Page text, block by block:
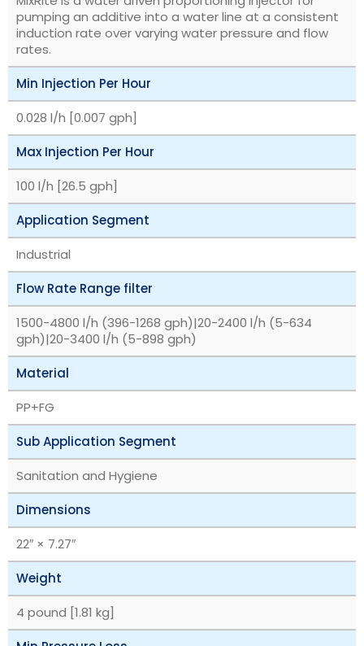
pumping an additive into a water line at a consistent
induction rate over varying water pressure and flow
rates.
Min Injection Per Hour
0.028 l/h [0.007 gph]
Max Injection Per Hour
100 l/h [26.5 gph]
Application Segment
Industrial
Flow Rate Range filter
1500-4800 l/h (396-1268 gph)|20-2400 l/h (5-634
gph)|20-3400 l/h (5-898 gph)
Material
PP+FG
Sub Application Segment
Sanitation and Hygiene
Dimensions
22″ × 7.27″
Weight
4 pound [1.81 kg]